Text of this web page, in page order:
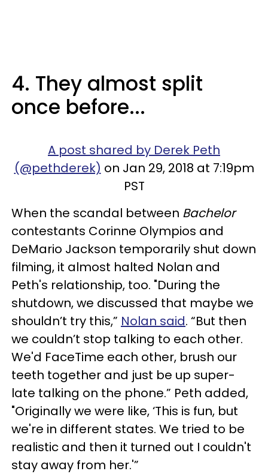
4. They almost split
once before...
A post shared by Derek Peth
(@pethderek) on Jan 29, 2018 at 7:19pm
PST
When the scandal between Bachelor
contestants Corinne Olympios and
DeMario Jackson temporarily shut down
filming, it almost halted Nolan and
Peth's relationship, too. "During the
shutdown, we discussed that maybe we
shouldn’t try this,” Nolan said. “But then
we couldn’t stop talking to each other.
We'd FaceTime each other, brush our
teeth together and just be up super-
late talking on the phone.” Peth added,
"Originally we were like, ‘This is fun, but
we're in different states. We tried to be
realistic and then it turned out I couldn't
stay away from her.'”